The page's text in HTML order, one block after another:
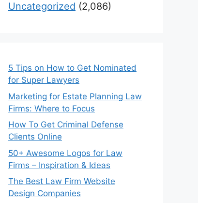
Uncategorized (2,086)
5 Tips on How to Get Nominated
for Super Lawyers
Marketing for Estate Planning Law
Firms: Where to Focus
How To Get Criminal Defense
Clients Online
50+ Awesome Logos for Law
Firms – Inspiration & Ideas
The Best Law Firm Website
Design Companies